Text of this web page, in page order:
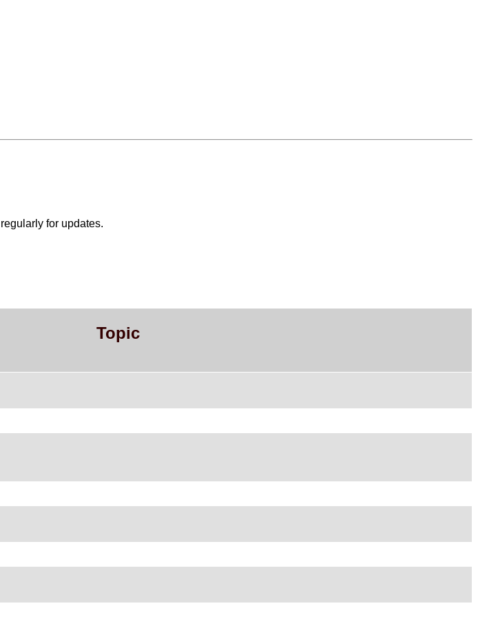
for updates.
Topic